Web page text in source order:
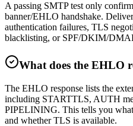
A passing SMTP test only
banner/EHLO handshake.
authentication failures, TLS
blacklisting, or SPF/DKIM/
What does the EHLO
The EHLO response lists the
including STARTTLS, AUTH
PIPELINING. This tells you what
and whether TLS is available.